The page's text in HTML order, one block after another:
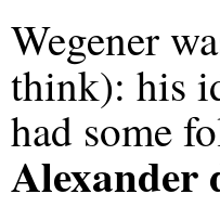
Wegener
think): his
had some
Alexander